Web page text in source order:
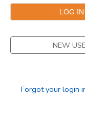
NEW
Forgot your login